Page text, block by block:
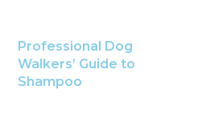
Professional Dog
Walkers’ Guide to
Shampoo